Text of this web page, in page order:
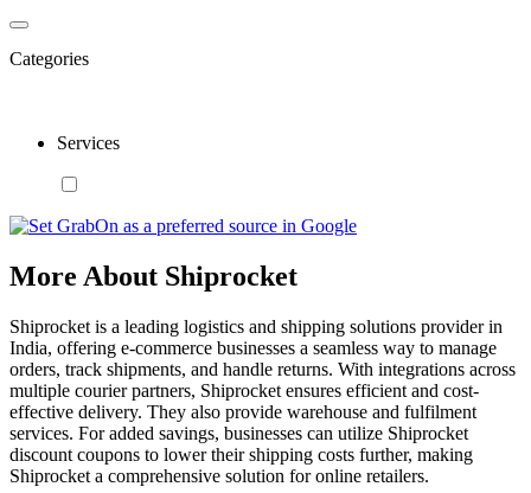
Categories
Services
More About Shiprocket
Shiprocket is a leading logistics and shipping solutions provider in
India, offering e-commerce businesses a seamless way to manage
orders, track shipments, and handle returns. With integrations across
multiple courier partners, Shiprocket ensures efficient and cost-
effective delivery. They also provide warehouse and fulfilment
services. For added savings, businesses can utilize Shiprocket
discount coupons to lower their shipping costs further, making
Shiprocket a comprehensive solution for online retailers.